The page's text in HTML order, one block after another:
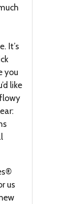
It’s
you
like
us